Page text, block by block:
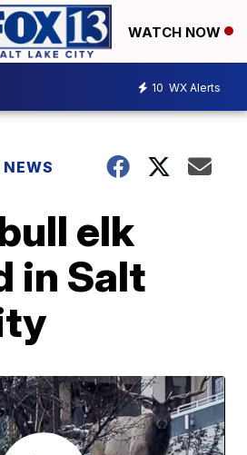
WATCH NOW
10 WX Alerts
elk
in Salt